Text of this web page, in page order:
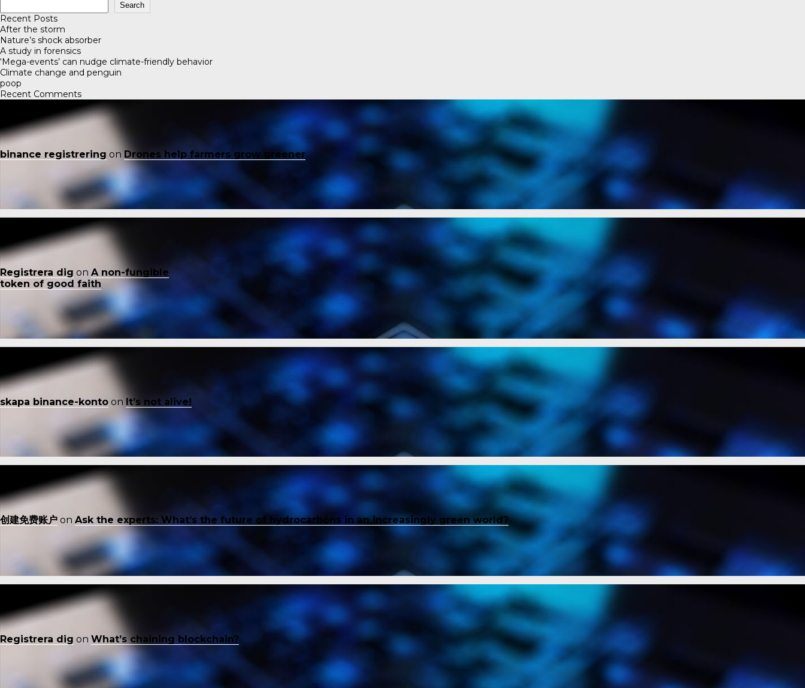
Search
Recent Posts
After the storm
Nature’s shock absorber
A study in forensics
‘Mega-events’ can nudge climate-friendly behavior
Climate change and penguin
poop
Recent Comments
binance registrering on Drones help farmers grow greener
Registrera dig on A non-fungible
token of good faith
skapa binance-konto on It’s not alive!
创建免费账户 on Ask the experts: What’s the future of hydrocarbons in an increasingly green world?
Registrera dig on What’s chaining blockchain?